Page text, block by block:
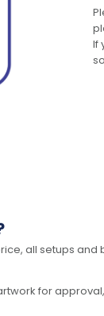
If
all setups
for